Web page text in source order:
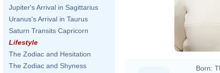
Jupiter's Arrival in Sagittarius
Uranus's Arrival in Taurus
Saturn Transits Capricorn
Lifestyle
The Zodiac and Hesitation
The Zodiac and Shyness
Born: